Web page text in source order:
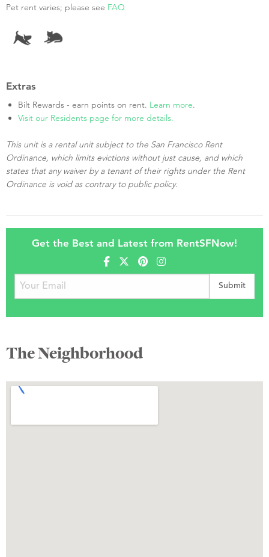
Pet rent varies; please see FAQ
Extras
Bilt Rewards - earn points on rent. Learn more.
Visit our Residents page for more details.
This unit is a rental unit subject to the San Francisco Rent
Ordinance, which limits evictions without just cause, and which
states that any waiver by a tenant of their rights under the Rent
Ordinance is void as contrary to public policy.
Get the Best and Latest from RentSFNow!
The Neighborhood